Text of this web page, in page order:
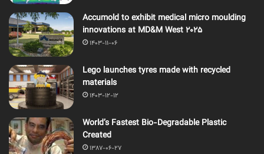
Accumold to exhibit medical micro moulding
innovations at MD&M West 2025
1403-11-06
Lego launches tyres made with recycled
materials
1403-12-12
World’s Fastest Bio-Degradable Plastic
Created
1387-06-27